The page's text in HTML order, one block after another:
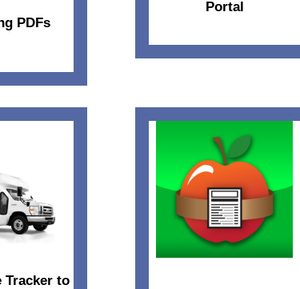
PDFs
Portal
Tracker to